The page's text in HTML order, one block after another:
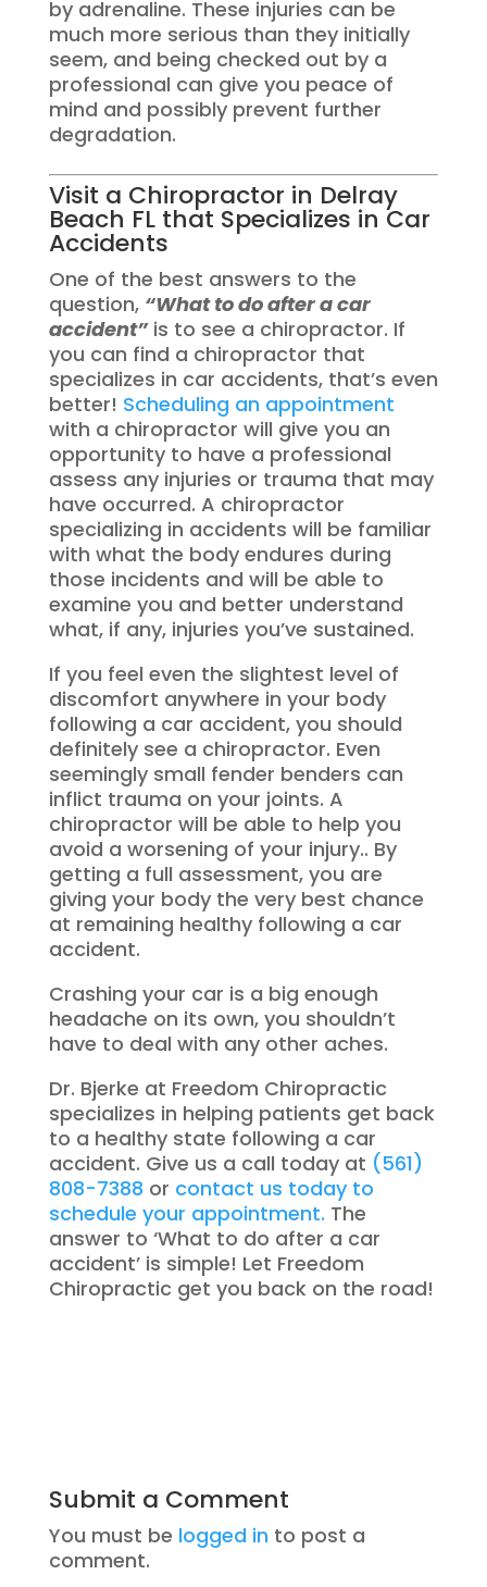
by adrenaline. These injuries can be
much more serious than they initially
seem, and being checked out by a
professional can give you peace of
mind and possibly prevent further
degradation.
Visit a Chiropractor in Delray
Beach FL that Specializes in Car
Accidents
One of the best answers to the
question, “What to do after a car
accident”is to see a chiropractor. If
you can find a chiropractor that
specializes in car accidents, that’s even
better! Scheduling an appointment
with a chiropractor will give you an
opportunity to have a professional
assess any injuries or trauma that may
have occurred. A chiropractor
specializing in accidents will be familiar
with what the body endures during
those incidents and will be able to
examine you and better understand
what, if any, injuries you’ve sustained.
If you feel even the slightest level of
discomfort anywhere in your body
following a car accident, you should
definitely see a chiropractor. Even
seemingly small fender benders can
inflict trauma on your joints. A
chiropractor will be able to help you
avoid a worsening of your injury.. By
getting a full assessment, you are
giving your body the very best chance
at remaining healthy following a car
accident.
Crashing your car is a big enough
headache on its own, you shouldn’t
have to deal with any other aches.
Dr. Bjerke at Freedom Chiropractic
specializes in helping patients get back
to a healthy state following a car
accident. Give us a call today at (561)
808-7388 or contact us today to
schedule your appointment. The
answer to ‘What to do after a car
accident’ is simple! Let Freedom
Chiropractic get you back on the road!
Submit a Comment
You must be logged in to post a
comment.